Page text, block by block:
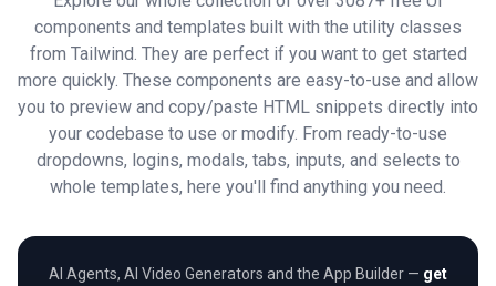
components and templates built with the utility classes
from Tailwind. They are perfect if you want to get started
more quickly. These components are easy-to-use and allow
you to preview and copy/paste HTML snippets directly into
your codebase to use or modify. From ready-to-use
dropdowns, logins, modals, tabs, inputs, and selects to
whole templates, here you'll find anything you need.
AI Agents, AI Video Generators and the App Builder — get